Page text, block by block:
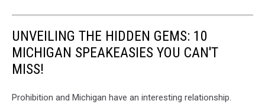
UNVEILING THE HIDDEN GEMS: 10
MICHIGAN SPEAKEASIES YOU CAN'T
MISS!
Prohibition and Michigan have an interesting relationship.